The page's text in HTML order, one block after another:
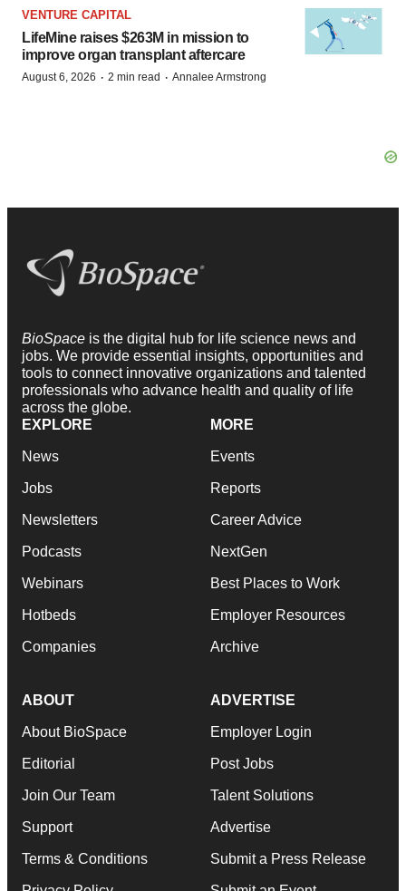
VENTURE CAPITAL
LifeMine raises $263M in mission to
improve organ transplant aftercare
August 6, 2026 · 2 min read · Annalee Armstrong
BioSpace is the digital hub for life science news and
jobs. We provide essential insights, opportunities and
tools to connect innovative organizations and talented
professionals who advance health and quality of life
across the globe.
EXPLORE
News
Jobs
Newsletters
Podcasts
Webinars
Hotbeds
Companies
MORE
Events
Reports
Career Advice
NextGen
Best Places to Work
Employer Resources
Archive
ABOUT
About BioSpace
Editorial
Join Our Team
Support
Terms & Conditions
ADVERTISE
Employer Login
Post Jobs
Talent Solutions
Advertise
Submit a Press Release